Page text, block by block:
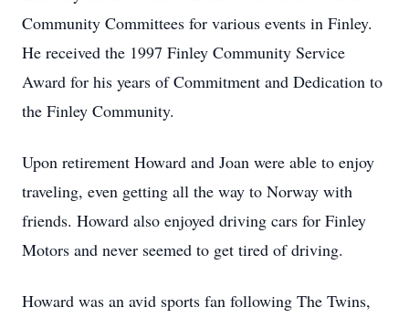
Community Committees for various events in Finley.
He received the 1997 Finley Community Service
Award for his years of Commitment and Dedication to
the Finley Community.
Upon retirement Howard and Joan were able to enjoy
traveling, even getting all the way to Norway with
friends. Howard also enjoyed driving cars for Finley
Motors and never seemed to get tired of driving.
Howard was an avid sports fan following The Twins,